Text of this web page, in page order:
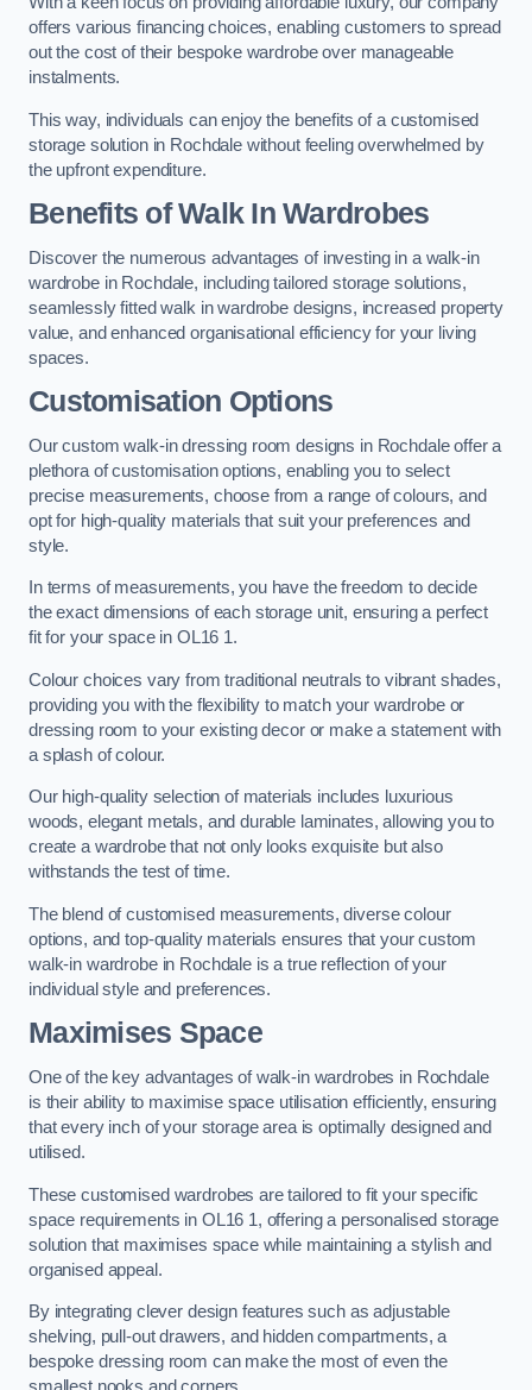
offers various financing choices, enabling customers to spread
out the cost of their bespoke wardrobe over manageable
instalments.
This way, individuals can enjoy the benefits of a customised
storage solution in Rochdale without feeling overwhelmed by
the upfront expenditure.
Benefits of Walk In Wardrobes
Discover the numerous advantages of investing in a walk-in
wardrobe in Rochdale, including tailored storage solutions,
seamlessly fitted walk in wardrobe designs, increased property
value, and enhanced organisational efficiency for your living
spaces.
Customisation Options
Our custom walk-in dressing room designs in Rochdale offer a
plethora of customisation options, enabling you to select
precise measurements, choose from a range of colours, and
opt for high-quality materials that suit your preferences and
style.
In terms of measurements, you have the freedom to decide
the exact dimensions of each storage unit, ensuring a perfect
fit for your space in OL16 1.
Colour choices vary from traditional neutrals to vibrant shades,
providing you with the flexibility to match your wardrobe or
dressing room to your existing decor or make a statement with
a splash of colour.
Our high-quality selection of materials includes luxurious
woods, elegant metals, and durable laminates, allowing you to
create a wardrobe that not only looks exquisite but also
withstands the test of time.
The blend of customised measurements, diverse colour
options, and top-quality materials ensures that your custom
walk-in wardrobe in Rochdale is a true reflection of your
individual style and preferences.
Maximises Space
One of the key advantages of walk-in wardrobes in Rochdale
is their ability to maximise space utilisation efficiently, ensuring
that every inch of your storage area is optimally designed and
utilised.
These customised wardrobes are tailored to fit your specific
space requirements in OL16 1, offering a personalised storage
solution that maximises space while maintaining a stylish and
organised appeal.
By integrating clever design features such as adjustable
shelving, pull-out drawers, and hidden compartments, a
bespoke dressing room can make the most of even the